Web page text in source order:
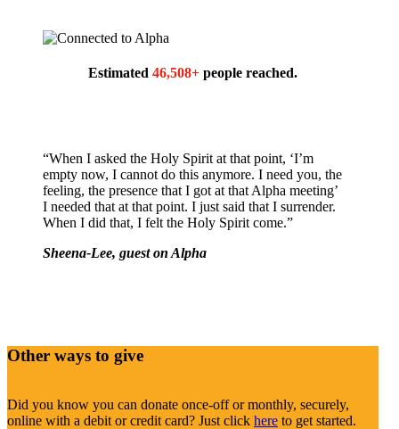
Estimated 46,508+ people reached.
“When I asked the Holy Spirit at that point, ‘I’m
empty now, I cannot do this anymore. I need you, the
feeling, the presence that I got at that Alpha meeting’
I needed that at that point. I just said that I surrender.
When I did that, I felt the Holy Spirit come.”
Sheena-Lee, guest on Alpha
Other ways to give
Did you know you can donate once-off or monthly, securely,
online with a debit or credit card? Just click here to get started.